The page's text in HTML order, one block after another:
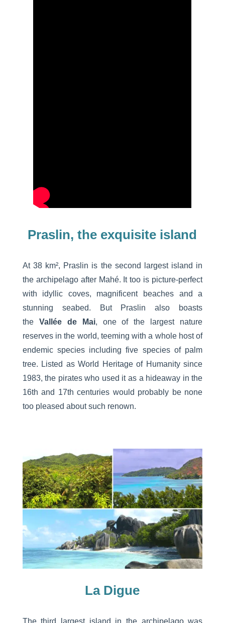
Praslin, the exquisite island
At 38 km², Praslin is the second largest island in
the archipelago after Mahé. It too is picture-perfect
with idyllic coves, magnificent beaches and a
stunning seabed. But Praslin also boasts
the Vallée de Mai, one of the largest nature
reserves in the world, teeming with a whole host of
endemic species including five species of palm
tree. Listed as World Heritage of Humanity since
1983, the pirates who used it as a hideaway in the
16th and 17th centuries would probably be none
too pleased about such renown.
La Digue
The third largest island in the archipelago was